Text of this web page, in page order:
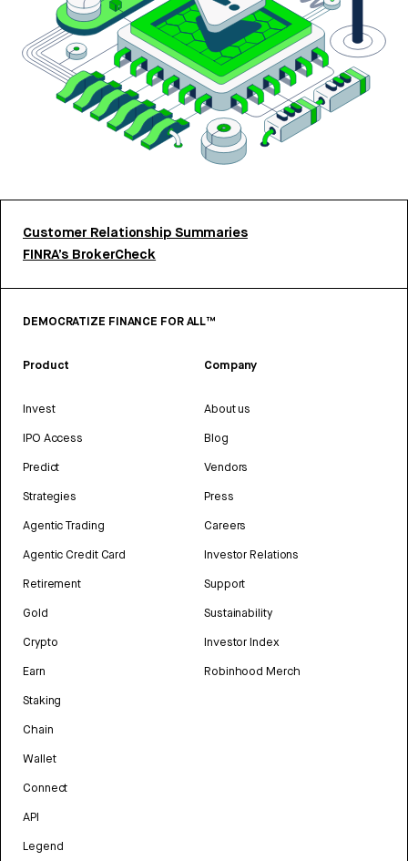
Customer Relationship Summaries
FINRA’s BrokerCheck
DEMOCRATIZE FINANCE FOR ALL™
Product
Invest
IPO Access
Predict
Strategies
Agentic Trading
Agentic Credit Card
Retirement
Gold
Crypto
Earn
Staking
Chain
Wallet
Connect
API
Legend
Company
About us
Blog
Vendors
Press
Careers
Investor Relations
Support
Sustainability
Investor Index
Robinhood Merch